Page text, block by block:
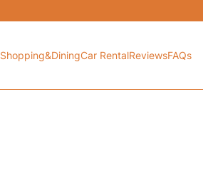
Shopping&DiningCar RentalReviewsFAQs